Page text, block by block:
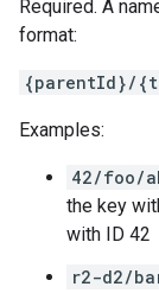
Required. A
format:
{parentId}/
Examples:
42/foo/
the key
with ID 42
r2-d2/